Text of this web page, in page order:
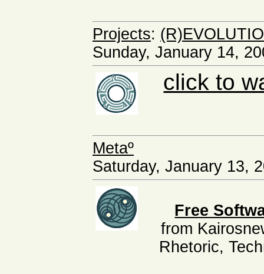
Projects:
Sunday, January 14,
click to
Metaº
Saturday, January 13,
Free
from
Rhetoric,